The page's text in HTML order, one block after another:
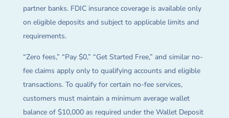
partner banks. FDIC insurance coverage is available only
on eligible deposits and subject to applicable limits and
requirements.
“Zero fees,” “Pay $0,” “Get Started Free,” and similar no-
fee claims apply only to qualifying accounts and eligible
transactions. To qualify for certain no-fee services,
customers must maintain a minimum average wallet
balance of $10,000 as required under the Wallet Deposit